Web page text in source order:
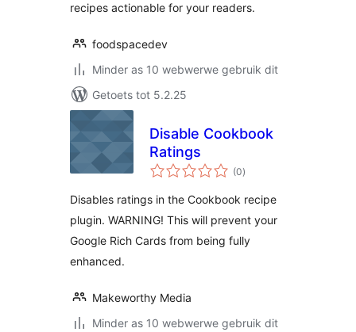
recipes actionable for your readers.
foodspacedev
Minder as 10 webwerwe gebruik dit
Getoets tot 5.2.25
Disable Cookbook
Ratings
(0total
ratings
)
Disables ratings in the Cookbook recipe
plugin. WARNING! This will prevent your
Google Rich Cards from being fully
enhanced.
Makeworthy Media
Minder as 10 webwerwe gebruik dit